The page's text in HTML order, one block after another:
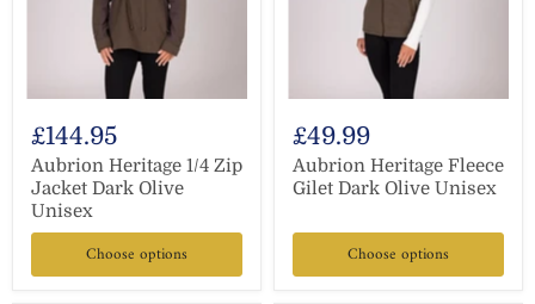
£144.95
Aubrion Heritage 1/4 Zip
Jacket Dark Olive
Unisex
Choose options
£49.99
Aubrion Heritage Fleece
Gilet Dark Olive Unisex
Choose options